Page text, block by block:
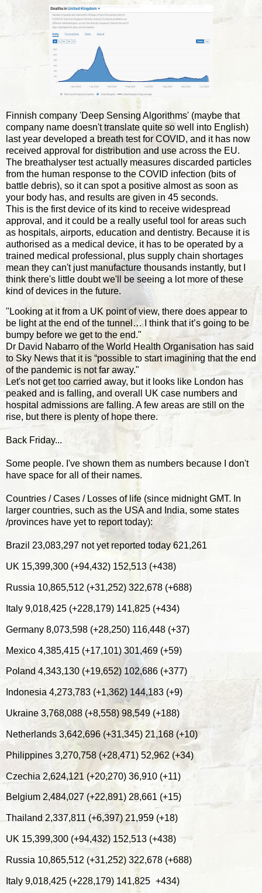
Finnish company 'Deep Sensing Algorithms' (maybe that
company name doesn't translate quite so well into English)
last year developed a breath test for COVID, and it has now
received approval for distribution and use across the EU.
The breathalyser test actually measures discarded particles
from the human response to the COVID infection (bits of
battle debris), so it can spot a positive almost as soon as
your body has, and results are given in 45 seconds.
This is the first device of its kind to receive widespread
approval, and it could be a really useful tool for areas such
as hospitals, airports, education and dentistry. Because it is
authorised as a medical device, it has to be operated by a
trained medical professional, plus supply chain shortages
mean they can't just manufacture thousands instantly, but I
think there's little doubt we'll be seeing a lot more of these
kind of devices in the future.
"Looking at it from a UK point of view, there does appear to
be light at the end of the tunnel… I think that it’s going to be
bumpy before we get to the end."
Dr David Nabarro of the World Health Organisation has said
to Sky News that it is “possible to start imagining that the end
of the pandemic is not far away."
Let's not get too carried away, but it looks like London has
peaked and is falling, and overall UK case numbers and
hospital admissions are falling. A few areas are still on the
rise, but there is plenty of hope there.
Back Friday...
Some people. I've shown them as numbers because I don't
have space for all of their names.
Countries / Cases / Losses of life (since midnight GMT. In
larger countries, such as the USA and India, some states
/provinces have yet to report today):
Brazil 23,083,297 not yet reported today 621,261
UK 15,399,300 (+94,432) 152,513 (+438)
Russia 10,865,512 (+31,252) 322,678 (+688)
Italy 9,018,425 (+228,179) 141,825 (+434)
Germany 8,073,598 (+28,250) 116,448 (+37)
Mexico 4,385,415 (+17,101) 301,469 (+59)
Poland 4,343,130 (+19,652) 102,686 (+377)
Indonesia 4,273,783 (+1,362) 144,183 (+9)
Ukraine 3,768,088 (+8,558) 98,549 (+188)
Netherlands 3,642,696 (+31,345) 21,168 (+10)
Philippines 3,270,758 (+28,471) 52,962 (+34)
Czechia 2,624,121 (+20,270) 36,910 (+11)
Belgium 2,484,027 (+22,891) 28,661 (+15)
Thailand 2,337,811 (+6,397) 21,959 (+18)
UK 15,399,300 (+94,432) 152,513 (+438)
Russia 10,865,512 (+31,252) 322,678 (+688)
Italy 9,018,425 (+228,179) 141,825 +434)